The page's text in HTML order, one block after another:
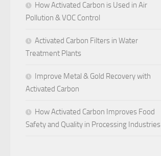
How Activated Carbon is Used in Air
Pollution & VOC Control
Activated Carbon Filters in Water
Treatment Plants
Improve Metal & Gold Recovery with
Activated Carbon
How Activated Carbon Improves Food
Safety and Quality in Processing Industries